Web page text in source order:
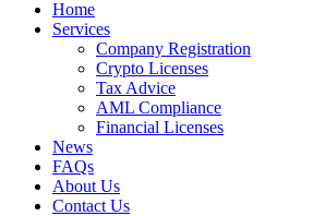
Home
Services
Company Registration
Crypto Licenses
Tax Advice
AML Compliance
Financial Licenses
News
FAQs
About Us
Contact Us